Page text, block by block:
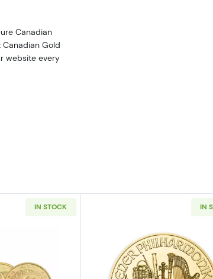
Canadian
Gold
website every
IN STOCK IN